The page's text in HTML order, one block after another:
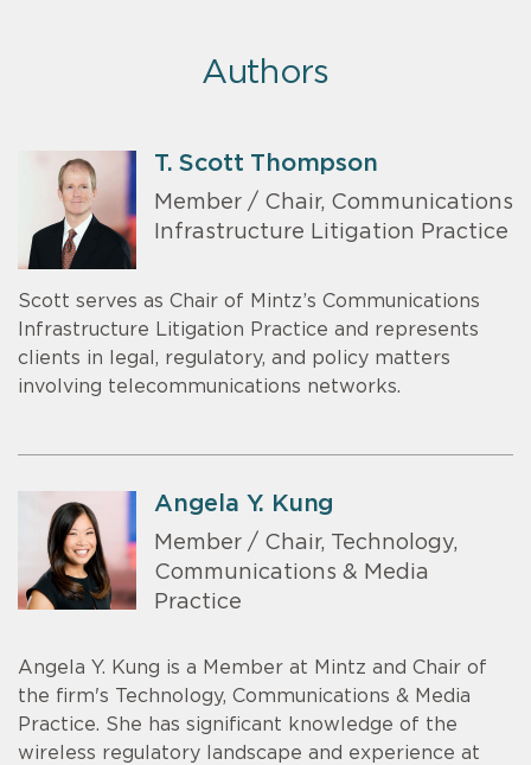
Authors
T. Scott Thompson
Member / Chair, Communications
Infrastructure Litigation Practice
Scott serves as Chair of Mintz’s Communications
Infrastructure Litigation Practice and represents
clients in legal, regulatory, and policy matters
involving telecommunications networks.
Angela Y. Kung
Member / Chair, Technology,
Communications & Media
Practice
Angela Y. Kung is a Member at Mintz and Chair of
the firm's Technology, Communications & Media
Practice. She has significant knowledge of the
wireless regulatory landscape and experience at